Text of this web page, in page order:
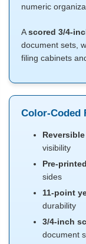
numeric
Ascored 3/4-
document sets,
filing cabinets
Color-Coded
visibility
Pre-
sides
11-point
durability
3/4-inch
document